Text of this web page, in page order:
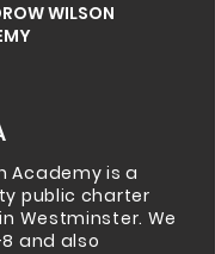
WILSON
Academy is a
public charter
Westminster. We
and also